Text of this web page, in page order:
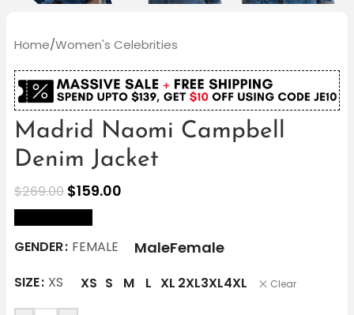
Home/Women's Celebrities
Madrid Naomi Campbell
Denim Jacket
$269.00 $159.00
GENDER FEMALE MaleFemale
SIZE XS XS S M L XL 2XL3XL4XL Clear